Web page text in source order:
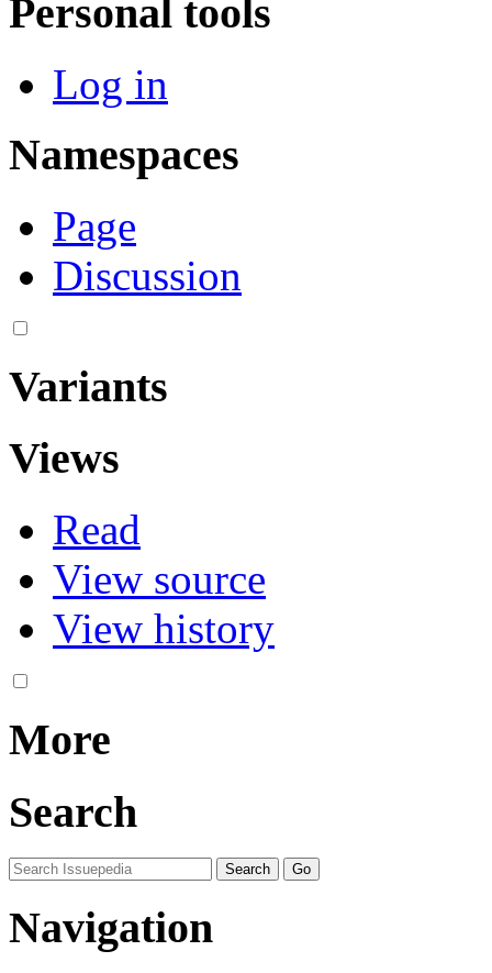
Personal tools
Log in
Namespaces
Page
Discussion
Variants
Views
Read
View source
View history
More
Search
Navigation